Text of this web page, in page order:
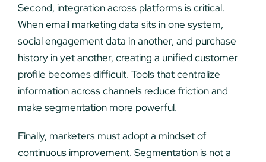
Second, integration across platforms is critical.
When email marketing data sits in one system,
social engagement data in another, and purchase
history in yet another, creating a unified customer
profile becomes difficult. Tools that centralize
information across channels reduce friction and
make segmentation more powerful.
Finally, marketers must adopt a mindset of
continuous improvement. Segmentation is not a